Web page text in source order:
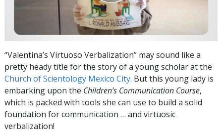
“Valentina’s Virtuoso Verbalization” may sound like a
pretty heady title for the story of a young scholar at the
Church of Scientology Mexico City. But this young lady is
embarking upon the Children’s Communication Course,
which is packed with tools she can use to build a solid
foundation for communication … and virtuosic
verbalization!